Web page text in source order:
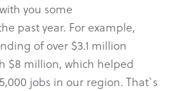
you some
past year. For example,
of over $3.1 million
$8 million, which helped
jobs in our region. That`s